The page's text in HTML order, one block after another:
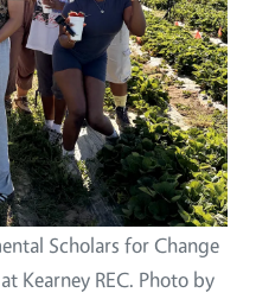
Scholars for Change
Kearney REC. Photo by